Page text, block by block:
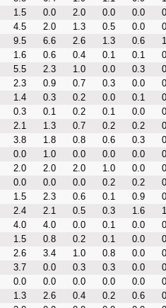
1.5 0.0 2.0 0.0 0.0
4.5 2.0 1.3 0.5 0.0
9.5 6.6 2.6 1.3 0.6
1.6 0.6 0.4 0.1 0.1
5.5 2.3 1.0 0.0 0.3
2.3 0.9 0.7 0.3 0.0
1.4 0.3 0.2 0.0 0.1
0.3 0.1 0.2 0.1 0.0
2.1 1.3 0.7 0.2 0.2
3.8 1.8 0.8 0.6 0.3
0.0 1.0 0.0 0.0 0.0
2.0 2.0 2.0 1.0 0.0
0.0 0.0 0.0 0.2 0.2
1.5 2.3 0.6 0.1 0.9
2.4 2.1 0.5 0.3 1.6
4.0 4.0 0.0 0.1 0.0
1.5 0.8 0.2 0.1 0.0
2.6 3.4 1.0 0.8 0.0
3.7 0.0 0.3 0.3 0.0
0.0 0.0 0.0 0.0 0.0
1.3 2.6 0.4 0.2 0.6